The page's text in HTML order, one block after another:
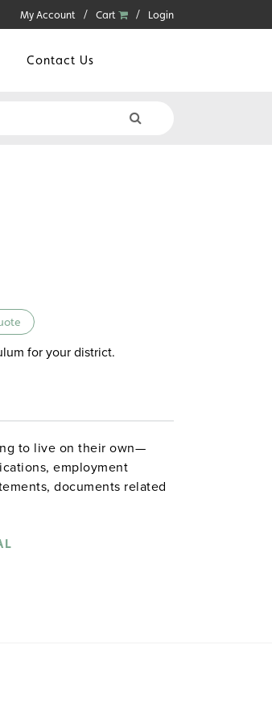
My Account Cart Login
Contact Us
for your district.
to live on their own—
employment
documents related
8–12. 262 pages.